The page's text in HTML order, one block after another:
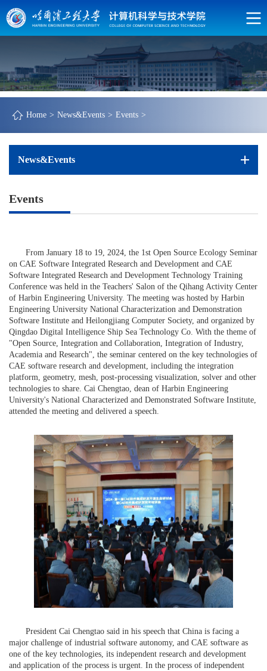
Home > News&Events > Events >
News&Events
Events
From January 18 to 19, 2024, the 1st Open Source Ecology Seminar
on CAE Software Integrated Research and Development and CAE
Software Integrated Research and Development Technology Training
Conference was held in the Teachers' Salon of the Qihang Activity Center
of Harbin Engineering University. The meeting was hosted by Harbin
Engineering University National Characterization and Demonstration
Software Institute and Heilongjiang Computer Society, and organized by
Qingdao Digital Intelligence Ship Sea Technology Co. With the theme of
"Open Source, Integration and Collaboration, Integration of Industry,
Academia and Research", the seminar centered on the key technologies of
CAE software research and development, including the integration
platform, geometry, mesh, post-processing visualization, solver and other
technologies to share. Cai Chengtao, dean of Harbin Engineering
University's National Characterized and Demonstrated Software Institute,
attended the meeting and delivered a speech.
President Cai Chengtao said in his speech that China is facing a
major challenge of industrial software autonomy, and CAE software as
one of the key technologies, its independent research and development
and application of the process is urgent. In the process of independent